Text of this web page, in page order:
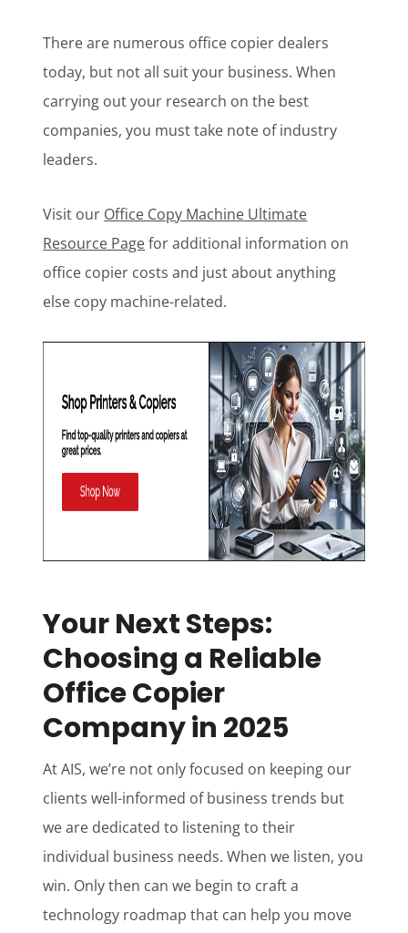
There are numerous office copier dealers
today, but not all suit your business. When
carrying out your research on the best
companies, you must take note of industry
leaders.
Visit our Office Copy Machine Ultimate
Resource Pagefor additional information on
office copier costs and just about anything
else copy machine-related.
Your Next Steps:
Choosing a Reliable
Office Copier
Company in 2025
At AIS, we’re not only focused on keeping our
clients well-informed of business trends but
we are dedicated to listening to their
individual business needs. When we listen, you
win. Only then can we begin to craft a
technology roadmap that can help you move